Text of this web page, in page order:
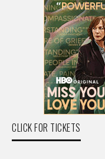
CLICK FOR TICKETS